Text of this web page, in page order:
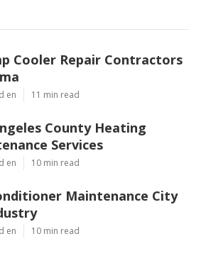
Cooler Repair Contractors
en 11 min read
County Heating
Services
en 10 min read
Maintenance City
en 10 min read